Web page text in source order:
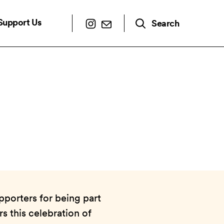
Us Search
for being part
this celebration of